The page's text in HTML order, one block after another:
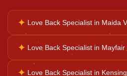
✦ Love Back Specialist in Maida
✦ Love Back Specialist in Mayfair
✦ Love Back Specialist in